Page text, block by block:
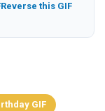
Reverse this GIF
GIF